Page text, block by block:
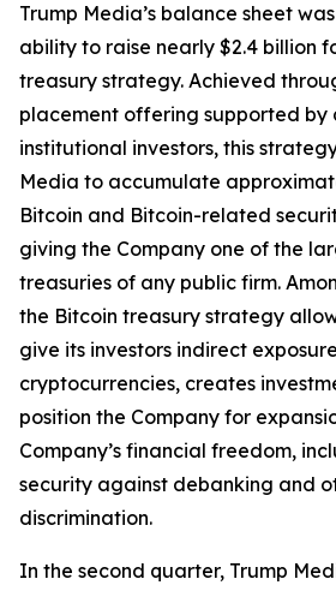
Trump Media’s balance sheet
ability to raise nearly $2.4 billion
treasury strategy. Achieved
placement offering supported by
institutional investors, this
Media to accumulate
Bitcoin and Bitcoin-related
giving the Company one of the
treasuries of any public firm.
the Bitcoin treasury strategy
give its investors indirect
cryptocurrencies, creates
position the Company for
Company’s financial freedom,
security against debanking and
discrimination.
In the second quarter, Trump